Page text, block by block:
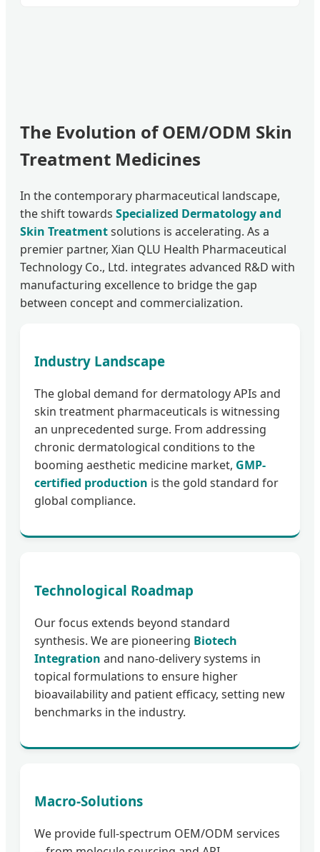
The Evolution of OEM/ODM Skin
Treatment Medicines
In the contemporary pharmaceutical landscape,
the shift towards Specialized Dermatology and
Skin Treatmentsolutions is accelerating. As a
premier partner, Xian QLU Health Pharmaceutical
Technology Co., Ltd. integrates advanced R&D with
manufacturing excellence to bridge the gap
between concept and commercialization.
Industry Landscape
The global demand for dermatology APIs and
skin treatment pharmaceuticals is witnessing
an unprecedented surge. From addressing
chronic dermatological conditions to the
booming aesthetic medicine market, GMP-
certified production is the gold standard for
global compliance.
Technological Roadmap
Our focus extends beyond standard
synthesis. We are pioneering Biotech
Integration and nano-delivery systems in
topical formulations to ensure higher
bioavailability and patient efficacy, setting new
benchmarks in the industry.
Macro-Solutions
We provide full-spectrum OEM/ODM services